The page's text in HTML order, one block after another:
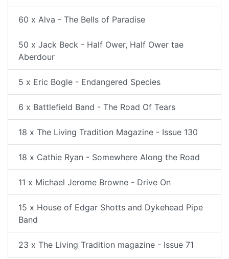
60 x Alva - The Bells of Paradise
50 x Jack Beck - Half Ower, Half Ower tae
Aberdour
5 x Eric Bogle - Endangered Species
6 x Battlefield Band - The Road Of Tears
18 x The Living Tradition Magazine - Issue 130
18 x Cathie Ryan - Somewhere Along the Road
11 x Michael Jerome Browne - Drive On
15 x House of Edgar Shotts and Dykehead Pipe
Band
23 x The Living Tradition magazine - Issue 71